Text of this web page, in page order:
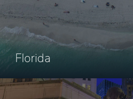
Florida